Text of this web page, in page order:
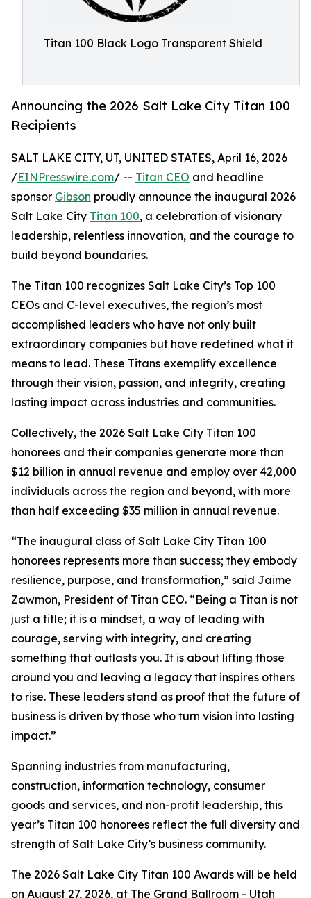
Titan 100 Black Logo Transparent Shield
Announcing the 2026 Salt Lake City Titan 100
Recipients
SALT LAKE CITY, UT, UNITED STATES, April 16, 2026
/EINPresswire.com/ -- Titan CEO and headline
sponsor Gibson proudly announce the inaugural 2026
Salt Lake City Titan 100, a celebration of visionary
leadership, relentless innovation, and the courage to
build beyond boundaries.
The Titan 100 recognizes Salt Lake City’s Top 100
CEOs and C-level executives, the region’s most
accomplished leaders who have not only built
extraordinary companies but have redefined what it
means to lead. These Titans exemplify excellence
through their vision, passion, and integrity, creating
lasting impact across industries and communities.
Collectively, the 2026 Salt Lake City Titan 100
honorees and their companies generate more than
$12 billion in annual revenue and employ over 42,000
individuals across the region and beyond, with more
than half exceeding $35 million in annual revenue.
“The inaugural class of Salt Lake City Titan 100
honorees represents more than success; they embody
resilience, purpose, and transformation,” said Jaime
Zawmon, President of Titan CEO. “Being a Titan is not
just a title; it is a mindset, a way of leading with
courage, serving with integrity, and creating
something that outlasts you. It is about lifting those
around you and leaving a legacy that inspires others
to rise. These leaders stand as proof that the future of
business is driven by those who turn vision into lasting
impact.”
Spanning industries from manufacturing,
construction, information technology, consumer
goods and services, and non-profit leadership, this
year’s Titan 100 honorees reflect the full diversity and
strength of Salt Lake City’s business community.
The 2026 Salt Lake City Titan 100 Awards will be held
on August 27, 2026, at The Grand Ballroom - Utah